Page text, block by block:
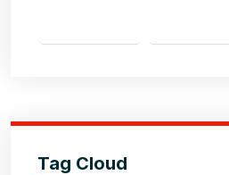
Tag Cloud